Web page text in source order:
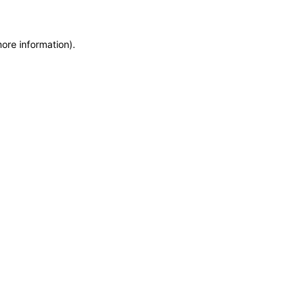
information).